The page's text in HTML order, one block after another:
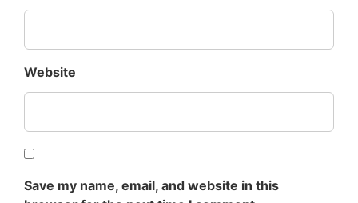
Website
Save my name, email, and website in this